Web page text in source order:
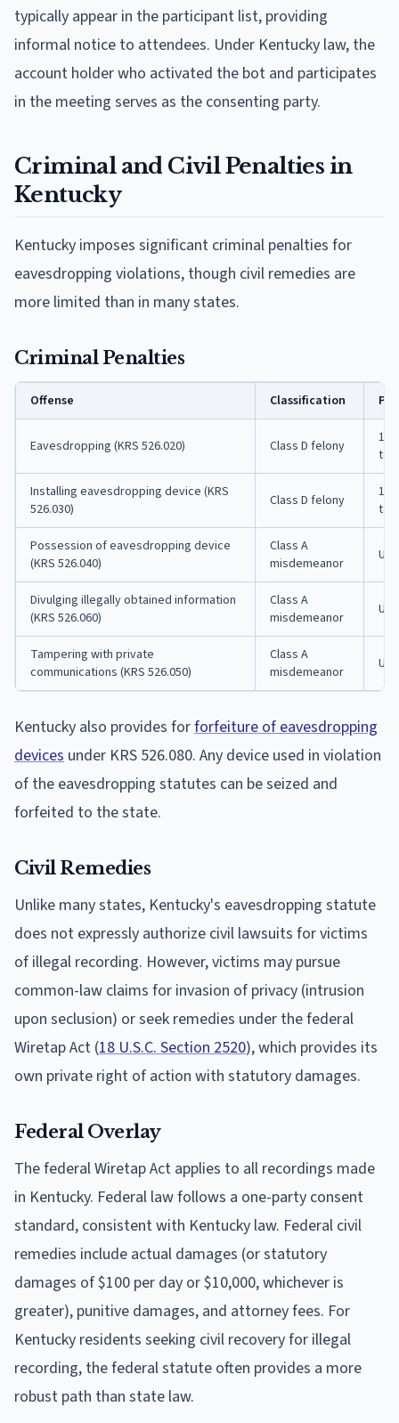
typically appear in the participant list, providing
informal notice to attendees. Under Kentucky law, the
account holder who activated the bot and participates
in the meeting serves as the consenting party.
Criminal and Civil Penalties in
Kentucky
Kentucky imposes significant criminal penalties for
eavesdropping violations, though civil remedies are
more limited than in many states.
Criminal Penalties
Offense Classification
Eavesdropping (KRS 526.020) Class D felony
1
to
Installing eavesdropping device (KRS
526.030)
Class D felony
1
to
Possession of eavesdropping device
(KRS 526.040)
Class A
misdemeanor
Up
Divulging illegally obtained information
(KRS 526.060)
Class A
misdemeanor
Up
Tampering with private
communications (KRS 526.050)
Class A
misdemeanor
Up
Kentucky also provides forforfeiture of eavesdropping
devices under KRS 526.080. Any device used in violation
of the eavesdropping statutes can be seized and
forfeited to the state.
Civil Remedies
Unlike many states, Kentucky's eavesdropping statute
does not expressly authorize civil lawsuits for victims
of illegal recording. However, victims may pursue
common-law claims for invasion of privacy (intrusion
upon seclusion) or seek remedies under the federal
Wiretap Act (18 U.S.C. Section 2520), which provides its
own private right of action with statutory damages.
Federal Overlay
The federal Wiretap Act applies to all recordings made
in Kentucky. Federal law follows a one-party consent
standard, consistent with Kentucky law. Federal civil
remedies include actual damages (or statutory
damages of $100 per day or $10,000, whichever is
greater), punitive damages, and attorney fees. For
Kentucky residents seeking civil recovery for illegal
recording, the federal statute often provides a more
robust path than state law.